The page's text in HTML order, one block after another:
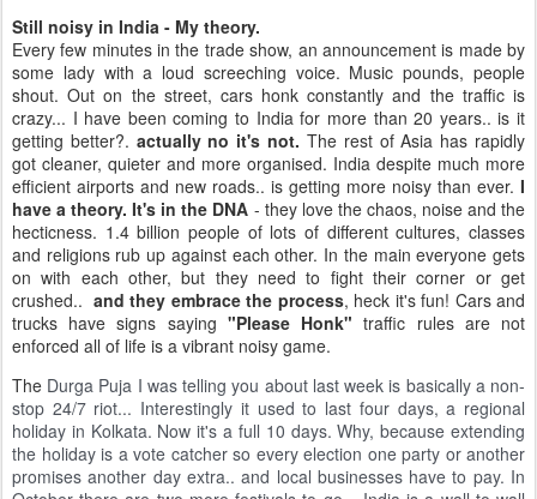
Still noisy in India - My theory.
Every few minutes in the trade show, an announcement is made by
some lady with a loud screeching voice. Music pounds, people
shout. Out on the street, cars honk constantly and the traffic is
crazy... I have been coming to India for more than 20 years.. is it
getting better?. actually no it's not. The rest of Asia has rapidly
got cleaner, quieter and more organised. India despite much more
efficient airports and new roads.. is getting more noisy than ever. I
have a theory. It's in the DNA - they love the chaos, noise and the
hecticness. 1.4 billion people of lots of different cultures, classes
and religions rub up against each other. In the main everyone gets
on with each other, but they need to fight their corner or get
crushed.. and they embrace the process, heck it's fun! Cars and
trucks have signs saying "Please Honk" traffic rules are not
enforced all of life is a vibrant noisy game.
The Durga Puja I was telling you about last week is basically a non-
stop 24/7 riot... Interestingly it used to last four days, a regional
holiday in Kolkata. Now it's a full 10 days. Why, because extending
the holiday is a vote catcher so every election one party or another
promises another day extra.. and local businesses have to pay. In